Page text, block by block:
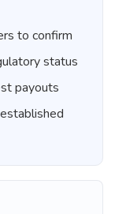
to confirm
status
payouts